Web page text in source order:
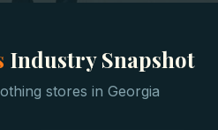
Industry Snapshot
stores in Georgia